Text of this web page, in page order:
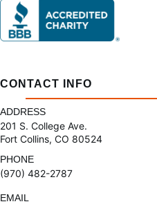
CONTACT INFO
ADDRESS
201 S. College Ave.
Fort Collins, CO 80524
PHONE
(970) 482-2787
EMAIL